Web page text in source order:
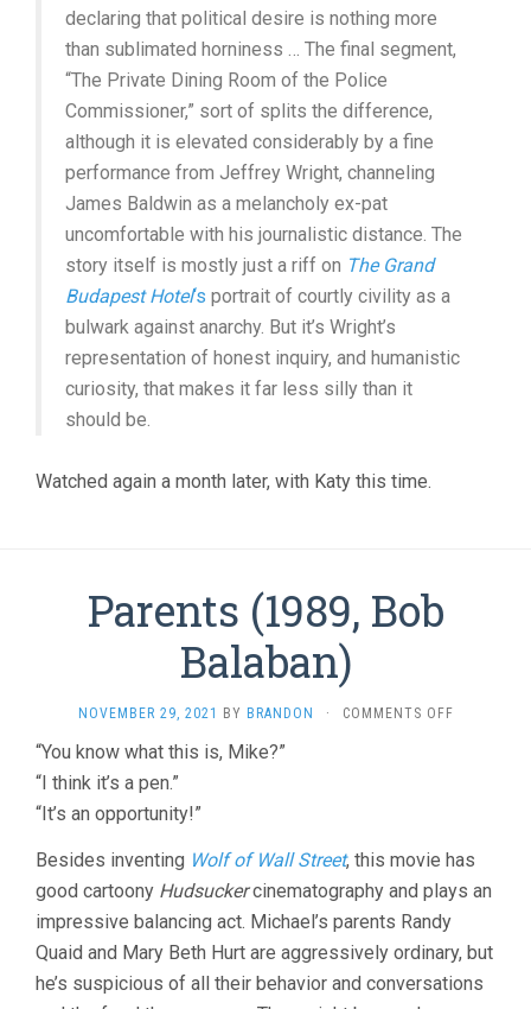
declaring that political desire is nothing more
than sublimated horniness … The final segment,
“The Private Dining Room of the Police
Commissioner,” sort of splits the difference,
although it is elevated considerably by a fine
performance from Jeffrey Wright, channeling
James Baldwin as a melancholy ex-pat
uncomfortable with his journalistic distance. The
story itself is mostly just a riff on The Grand
Budapest Hotel‘s portrait of courtly civility as a
bulwark against anarchy. But it’s Wright’s
representation of honest inquiry, and humanistic
curiosity, that makes it far less silly than it
should be.
Watched again a month later, with Katy this time.
Parents (1989, Bob
Balaban)
NOVEMBER 29, 2021 BY BRANDON · COMMENTS OFFON
“You know what this is, Mike?”
“I think it’s a pen.”
“It’s an opportunity!”
Besides inventing Wolf of Wall Street, this movie has
good cartoony Hudsuckercinematography and plays an
impressive balancing act. Michael’s parents Randy
Quaid and Mary Beth Hurt are aggressively ordinary, but
he’s suspicious of all their behavior and conversations